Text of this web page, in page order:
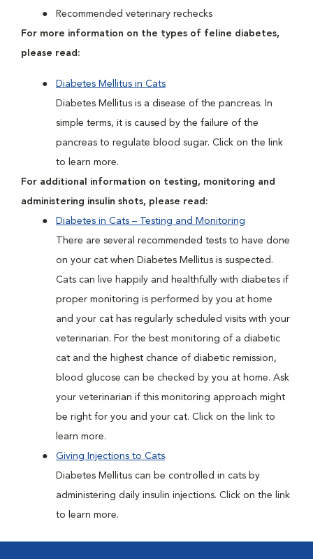
Recommended veterinary rechecks
For more information on the types of feline diabetes,
please read:
Diabetes Mellitus in Cats
Diabetes Mellitus is a disease of the pancreas. In
simple terms, it is caused by the failure of the
pancreas to regulate blood sugar. Click on the link
to learn more.
For additional information on testing, monitoring and
administering insulin shots, please read:
Diabetes in Cats – Testing and Monitoring
There are several recommended tests to have done
on your cat when Diabetes Mellitus is suspected.
Cats can live happily and healthfully with diabetes if
proper monitoring is performed by you at home
and your cat has regularly scheduled visits with your
veterinarian. For the best monitoring of a diabetic
cat and the highest chance of diabetic remission,
blood glucose can be checked by you at home. Ask
your veterinarian if this monitoring approach might
be right for you and your cat. Click on the link to
learn more.
Giving Injections to Cats
Diabetes Mellitus can be controlled in cats by
administering daily insulin injections. Click on the link
to learn more.